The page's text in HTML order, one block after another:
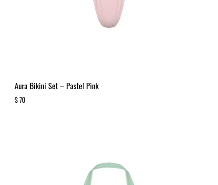
Aura Bikini Set – Pastel Pink
$70